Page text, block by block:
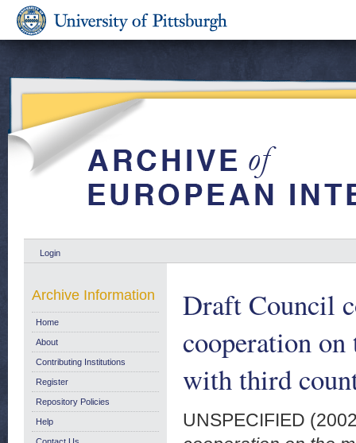
Login
Draft Council
cooperation
with third
UNSPECIFIED
Archive Information
Home
About
Contributing Institutions
Register
Repository Policies
Help